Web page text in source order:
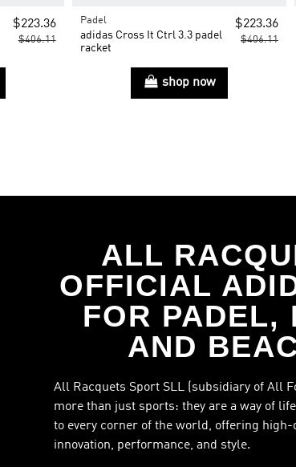
$223.36
$406.11
Padel
adidas Cross It Ctrl 3.3 padel
racket
$223.36
$406.11
shop now
ALL
OFFICIAL
FOR PADEL,
AND
All Racquets Sport SLL (subsidiary of All
more than just sports: they are a way of
to every corner of the world, offering
innovation, performance, and style.